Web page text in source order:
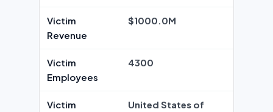
Victim
Revenue
$1000.0M
Victim
Employees
4300
Victim
United States of